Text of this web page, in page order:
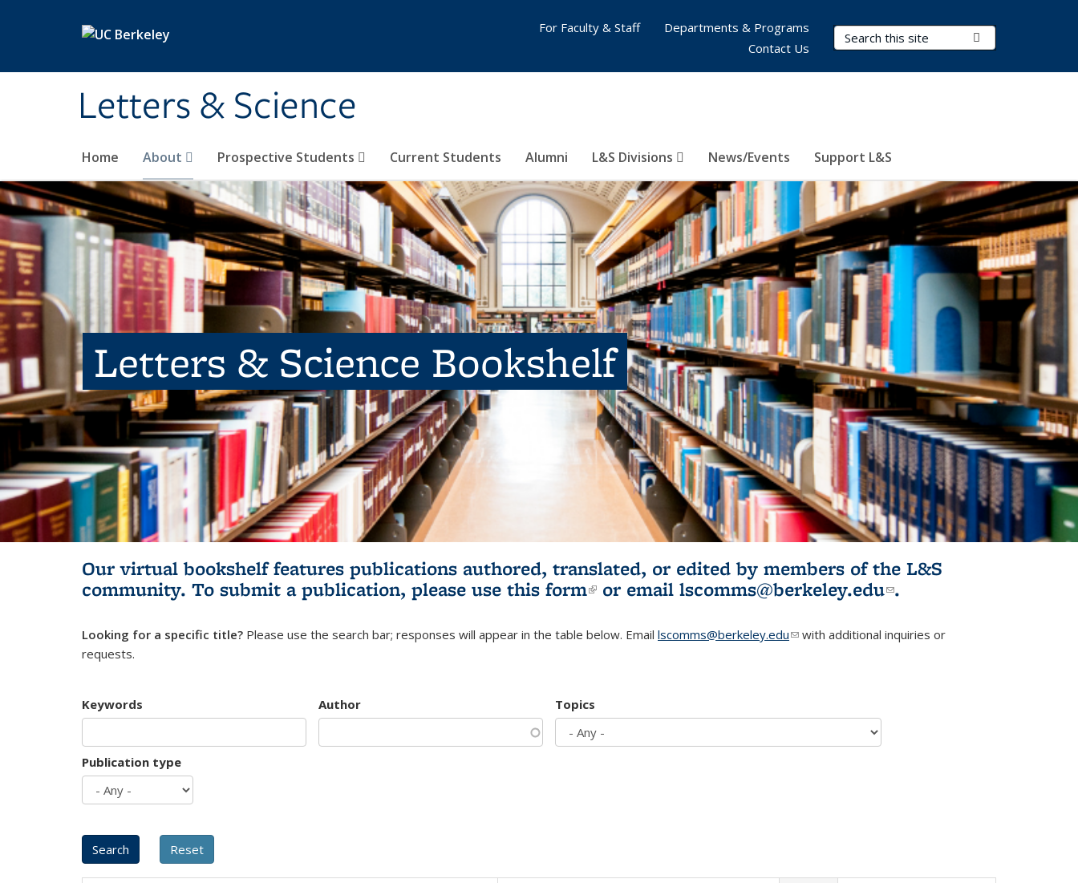
Letters & Science
Search Terms
Home About Prospective Students Current Students Alumni L&S Divisions News/Events Support L&S
For Faculty & Staff
Departments & Programs
Contact Us
Letters & Science Bookshelf
Our virtual bookshelf features publications authored, translated, or edited by members of the L&S
community. To submit a publication, please use this form(link is external)
or email lscomms@berkeley.edu(link sends e-
.
Looking for a specific title? Please use the search bar; responses will appear in the table below. Email lscomms@berkeley.edu(link sends e-mail)
with additional inquiries or
requests.
Keywords Author Topics
Publication type